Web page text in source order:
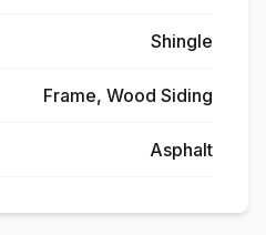
Shingle
Frame, Wood Siding
Asphalt